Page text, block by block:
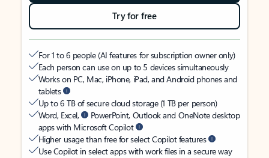
Try for free
For 1 to 6 people (AI features for subscription owner only)
Each person can use on up to 5 devices simultaneously
Works on PC, Mac, iPhone, iPad, and Android phones and
tablets
Up to 6 TB of secure cloud storage (1 TB per person)
Word, Excel,
PowerPoint, Outlook and OneNote desktop
apps with Microsoft Copilot
Higher usage than free for select Copilot features
Use Copilot in select apps with work files in a secure way